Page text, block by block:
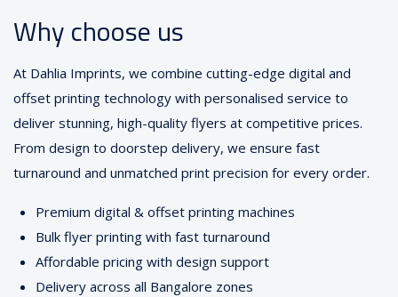
Why choose us
At Dahlia Imprints, we combine cutting-edge digital and
offset printing technology with personalised service to
deliver stunning, high-quality flyers at competitive prices.
From design to doorstep delivery, we ensure fast
turnaround and unmatched print precision for every order.
Premium digital & offset printing machines
Bulk flyer printing with fast turnaround
Affordable pricing with design support
Delivery across all Bangalore zones